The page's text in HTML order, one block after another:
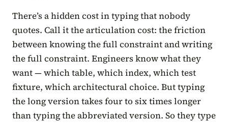
There’s a hidden cost in typing that nobody
quotes. Call it the articulation cost: the friction
between knowing the full constraint and writing
the full constraint. Engineers know what they
want — which table, which index, which test
fixture, which architectural choice. But typing
the long version takes four to six times longer
than typing the abbreviated version. So they type